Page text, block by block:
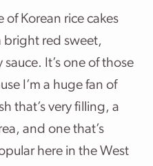
of Korean rice cakes
bright red sweet,
sauce. It’s one of those
I’m a huge fan of
that’s very filling, a
and one that’s
here in the West